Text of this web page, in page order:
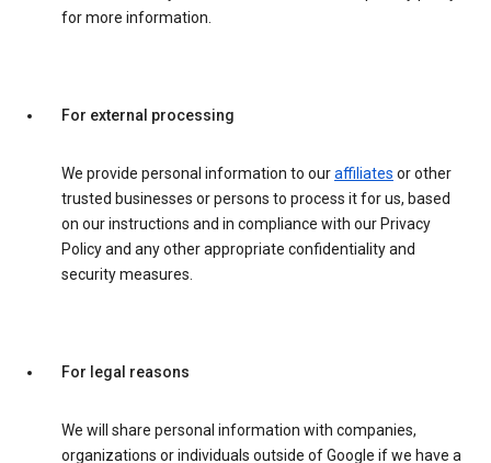
for more information.
For external processing
We provide personal information to ouraffiliates or other
trusted businesses or persons to process it for us, based
on our instructions and in compliance with our Privacy
Policy and any other appropriate confidentiality and
security measures.
For legal reasons
We will share personal information with companies,
organizations or individuals outside of Google if we have a